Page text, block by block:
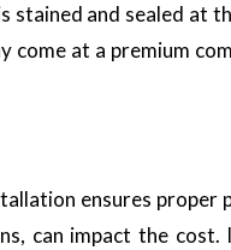
and sealed at
at a premium
ensures proper
can impact the cost.